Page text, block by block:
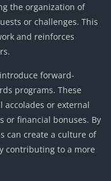
the organization of
or challenges. This
and reinforces
forward-
programs. These
or external
or financial bonuses. By
can create a culture of
contributing to a more